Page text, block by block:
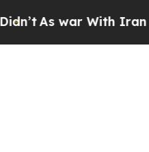
war With Iran Drove